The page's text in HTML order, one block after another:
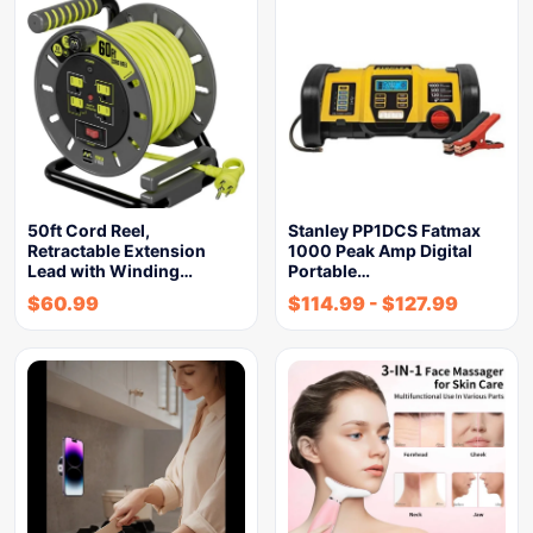
50ft Cord Reel,
Retractable Extension
Lead with Winding…
$60.99
Stanley PP1DCS Fatmax
1000 Peak Amp Digital
Portable…
$114.99 - $127.99